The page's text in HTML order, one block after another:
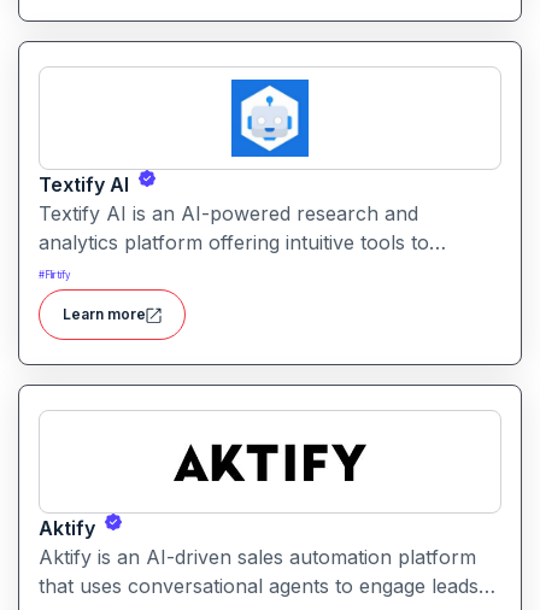
minimal manual effort.
Textify AI
Textify AI is an AI-powered research and
analytics platform offering intuitive tools to
search, analyse and visualise data, helping users
identify market opportunities and streamline
decision-making
# Flirtify
Learn more
Aktify
Aktify is an AI-driven sales automation platform
that uses conversational agents to engage leads